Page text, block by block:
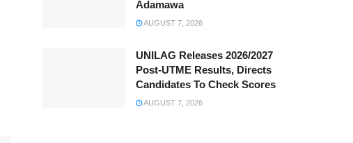
Adamawa
AUGUST 7, 2026
UNILAG Releases 2026/2027
Post-UTME Results, Directs
Candidates To Check Scores
AUGUST 7, 2026